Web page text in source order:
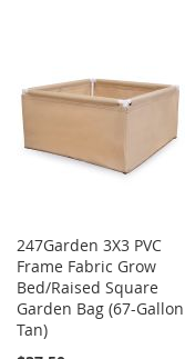
247Garden 3X3 PVC
Frame Fabric Grow
Bed/Raised Square
Garden Bag (67-Gallon
Tan)